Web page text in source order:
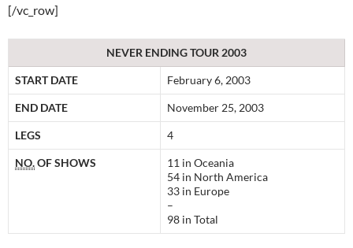
[/vc_row]
NEVER ENDING TOUR 2003
START DATE February 6, 2003
END DATE November 25, 2003
LEGS 4
NO.OF SHOWS
11 in Oceania
54 in North America
33 in Europe
–
98 in Total